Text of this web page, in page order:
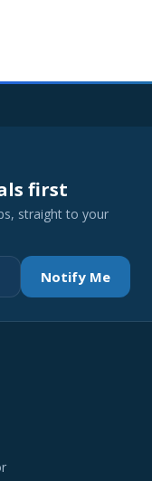
first
straight to your
Notify Me